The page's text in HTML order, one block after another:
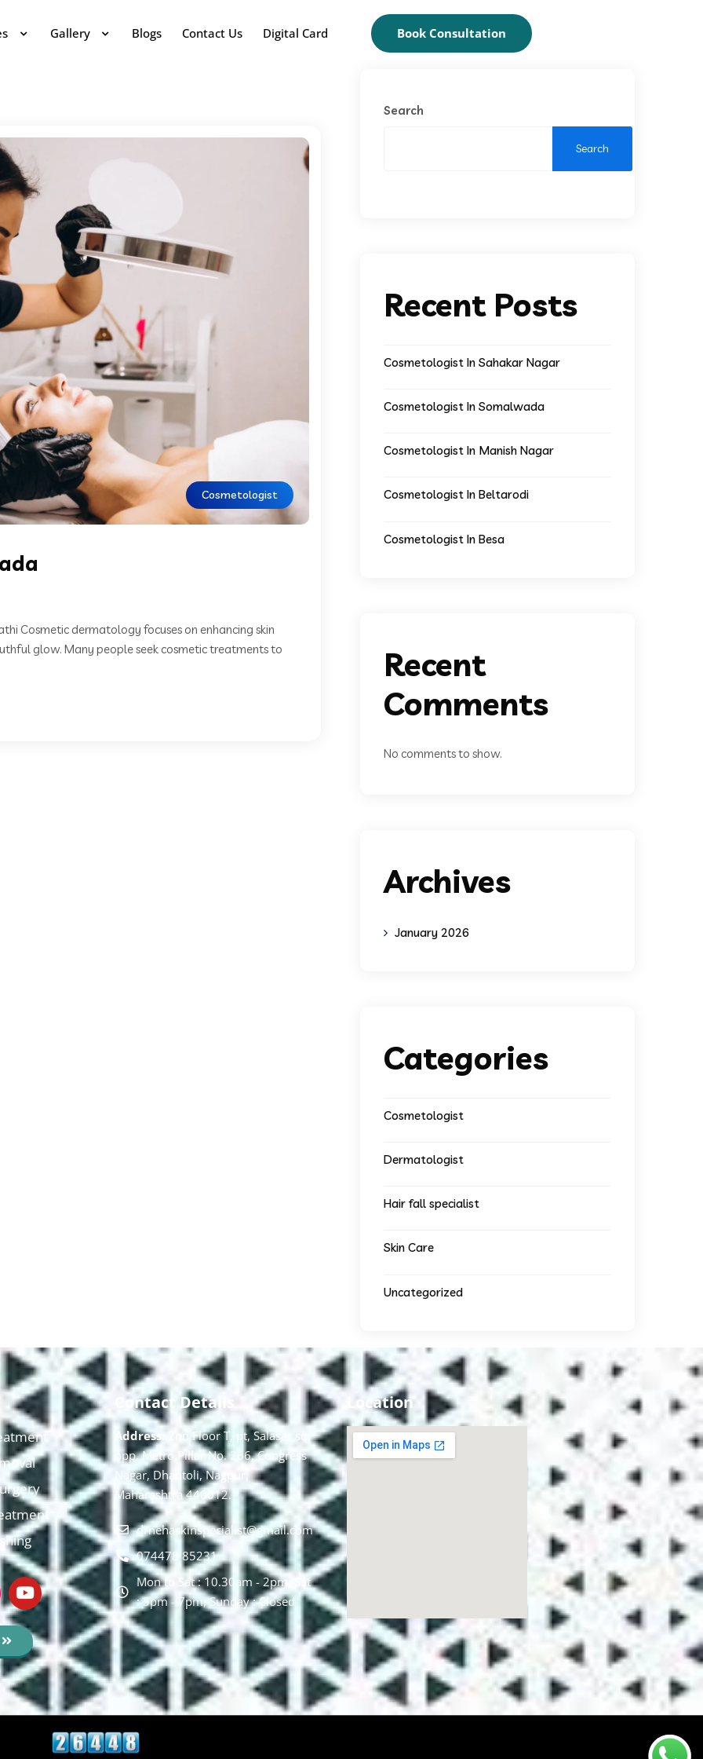
Gallery Blogs Contact Us Digital Card Book Consultation
Cosmetologist
Cosmetic dermatology focuses on enhancing skin
glow. Many people seek cosmetic treatments to
Search
Search
Recent Posts
Cosmetologist In Sahakar Nagar
Cosmetologist In Somalwada
Cosmetologist In Manish Nagar
Cosmetologist In Beltarodi
Cosmetologist In Besa
Recent
Comments
No comments to show.
Archives
January 2026
Categories
Cosmetologist
Dermatologist
Hair fall specialist
Skin Care
Uncategorized
Contact Details
Address:
2nd Floor T, pt, Salasar sq,
opp. Metro Pillar No. 266, Congress
Nagar, Dhantoli, Nagpur,
Maharashtra 440012.
drnehaskinspecialist@gmail.com
074478 85231
Mon to Sat : 10.30am - 2pm, Sat
: 5pm - 7pm, Sunday : Closed
Location